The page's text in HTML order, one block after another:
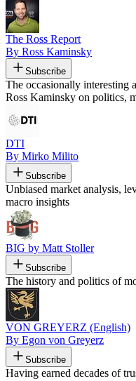
The Ross Report
By Ross Kaminsky
Subscribe
The occasionally interesting
Ross Kaminsky on politics,
DTI
By Mirko Milito
Subscribe
Unbiased market analysis,
macro insights
BIG by Matt Stoller
Subscribe
The history and politics of
VON GREYERZ (English)
By Egon von Greyerz
Subscribe
Having earned decades of